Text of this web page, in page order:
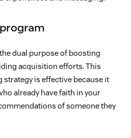
dual purpose of boosting
acquisition efforts. This
is effective because it
already have faith in your
of someone they